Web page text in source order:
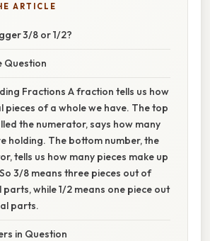
ARTICLE
3/8 or 1/2?
Question
Fractions A fraction tells us how
pieces of a whole we have. The top
the numerator, says how many
holding. The bottom number, the
tells us how many pieces make up
3/8 means three pieces out of
parts, while 1/2 means one piece out
parts.
in Question